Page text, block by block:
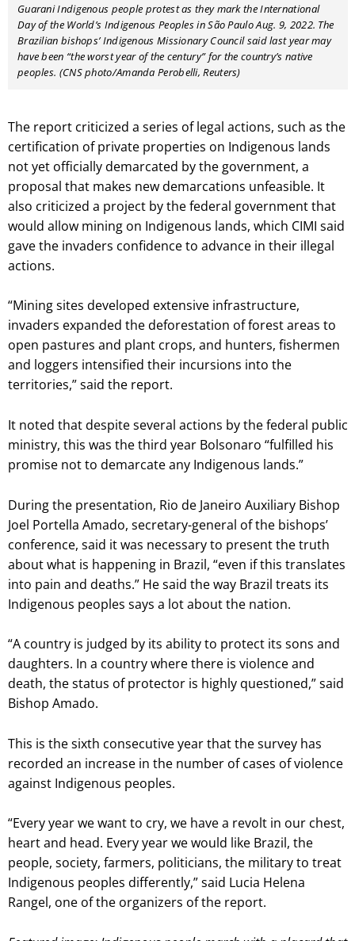
Guarani Indigenous people protest as they mark the International
Day of the World’s Indigenous Peoples in São Paulo Aug. 9, 2022. The
Brazilian bishops’ Indigenous Missionary Council saidlast year may
have been “the worst year of the century” for the country’s native
peoples. (CNS photo/Amanda Perobelli, Reuters)
The report criticized a series of legal actions, such as the
certification of private properties on Indigenous lands
not yet officially demarcated by the government, a
proposal that makes new demarcations unfeasible. It
also criticized a project by the federal government that
would allow mining on Indigenous lands, which CIMI said
gave the invaders confidence to advance in their illegal
actions.
“Mining sites developed extensive infrastructure,
invaders expanded the deforestation of forest areas to
open pastures and plant crops, and hunters, fishermen
and loggers intensified their incursions into the
territories,” said the report.
It noted that despite several actions by the federal public
ministry, this was the third year Bolsonaro “fulfilled his
promise not to demarcate any Indigenous lands.”
During the presentation, Rio de Janeiro Auxiliary Bishop
Joel Portella Amado, secretary-general of the bishops’
conference, said it was necessary to present the truth
about what is happening in Brazil, “even if this translates
into pain and deaths.” He said the way Brazil treats its
Indigenous peoples says a lot about the nation.
“A country is judged by its ability to protect its sons and
daughters. In a country where there is violence and
death, the status of protector is highly questioned,” said
Bishop Amado.
This is the sixth consecutive year that the survey has
recorded an increase in the number of cases of violence
against Indigenous peoples.
“Every year we want to cry, we have a revolt in our chest,
heart and head. Every year we would like Brazil, the
people, society, farmers, politicians, the military to treat
Indigenous peoples differently,” said Lucia Helena
Rangel, one of the organizers of the report.